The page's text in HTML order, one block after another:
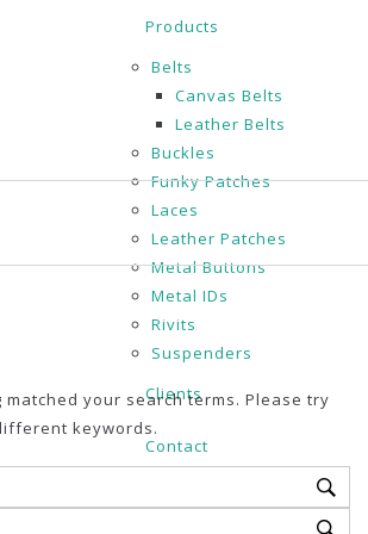
Products
Belts
Canvas Belts
Leather Belts
Buckles
Funky Patches
Laces
Leather Patches
Metal Buttons
Metal IDs
Rivits
Suspenders
Clients
Contact
matched your search terms. Please try
keywords.